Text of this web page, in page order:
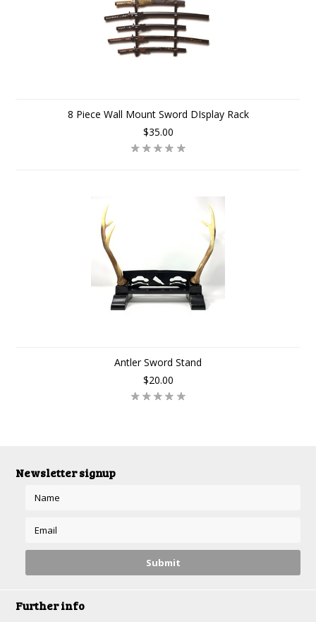
8 Piece Wall Mount Sword DIsplay Rack
$35.00
Antler Sword Stand
$20.00
Newsletter signup
Further info